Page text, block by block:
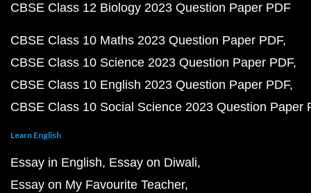
CBSE Class 12 Biology 2023 Question Paper PDF
CBSE Class 10 Maths 2023 Question Paper PDF
CBSE Class 10 Science 2023 Question Paper PDF
CBSE Class 10 English 2023 Question Paper PDF
CBSE Class 10 Social Science 2023 Question Paper
Learn English
Essay in English Essay on Diwali
Essay on My Favourite Teacher